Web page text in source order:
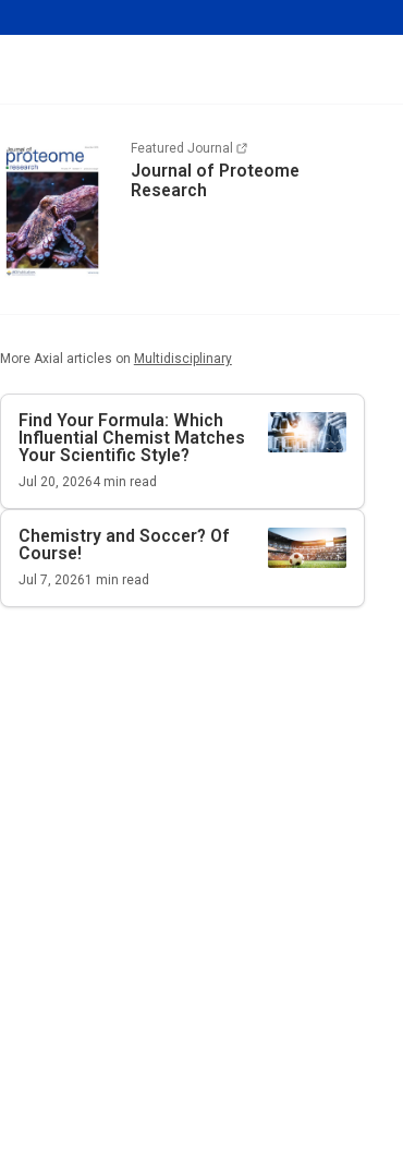
Featured Journal
Journal of Proteome
Research
More Axial articles on Multidisciplinary
Find Your Formula: Which
Influential Chemist Matches
Your Scientific Style?
Jul 20, 20264min read
Chemistry and Soccer? Of
Course!
Jul 7, 20261 min read